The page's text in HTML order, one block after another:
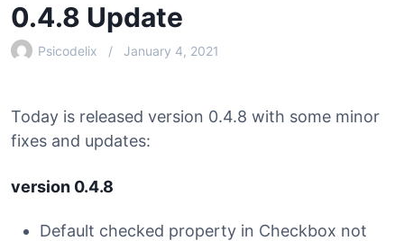
0.4.8 Update
Psicodelix January 4, 2021
Today is released version 0.4.8 with some minor
fixes and updates:
version 0.4.8
Default checked property in Checkbox not